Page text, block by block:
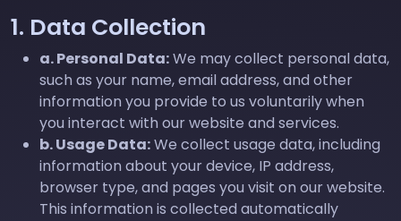
1. Data Collection
a. Personal Data:We may collect personal data,
such as your name, email address, and other
information you provide to us voluntarily when
you interact with our website and services.
b. Usage Data:We collect usage data, including
information about your device, IP address,
browser type, and pages you visit on our website.
This information is collected automatically